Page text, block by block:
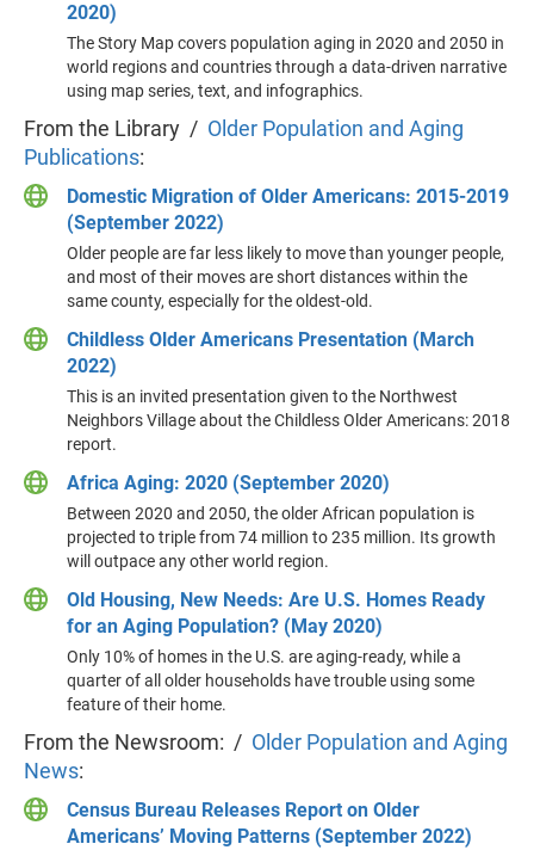
2020)
The Story Map covers population aging in 2020 and 2050 in
world regions and countries through a data-driven narrative
using map series, text, and infographics.
From the Library / Older Population and Aging
Publications:
Domestic Migration of Older Americans: 2015-2019
(September 2022)
Older people are far less likely to move than younger people,
and most of their moves are short distances within the
same county, especially for the oldest-old.
Childless Older Americans Presentation (March
2022)
This is an invited presentation given to the Northwest
Neighbors Village about the Childless Older Americans: 2018
report.
Africa Aging: 2020 (September 2020)
Between 2020 and 2050, the older African population is
projected to triple from 74 million to 235 million. Its growth
will outpace any other world region.
Old Housing, New Needs: Are U.S. Homes Ready
for an Aging Population? (May 2020)
Only 10% of homes in the U.S. are aging-ready, while a
quarter of all older households have trouble using some
feature of their home.
From the Newsroom: / Older Population and Aging
News:
Census Bureau Releases Report on Older
Americans’ Moving Patterns (September 2022)